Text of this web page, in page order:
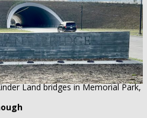
Land bridges in Memorial Park,